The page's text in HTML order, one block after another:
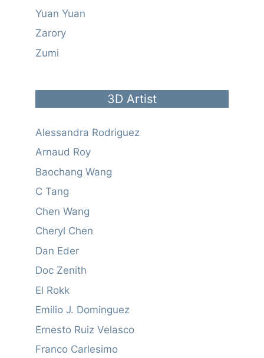
Yuan Yuan
Zarory
Zumi
3D Artist
Alessandra Rodriguez
Arnaud Roy
Baochang Wang
C Tang
Chen Wang
Cheryl Chen
Dan Eder
Doc Zenith
El Rokk
Emilio J. Dominguez
Ernesto Ruiz Velasco
Franco Carlesimo